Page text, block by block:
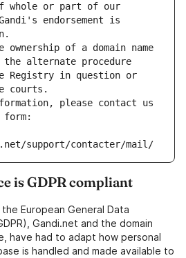
whole or part of our
endorsement is
of a domain name
the alternate procedure
Registry in question or
courts.
please contact us
support/contacter/mail/
is GDPR compliant
European General Data
Gandi.net and the domain
have had to adapt how personal
is handled and made available to